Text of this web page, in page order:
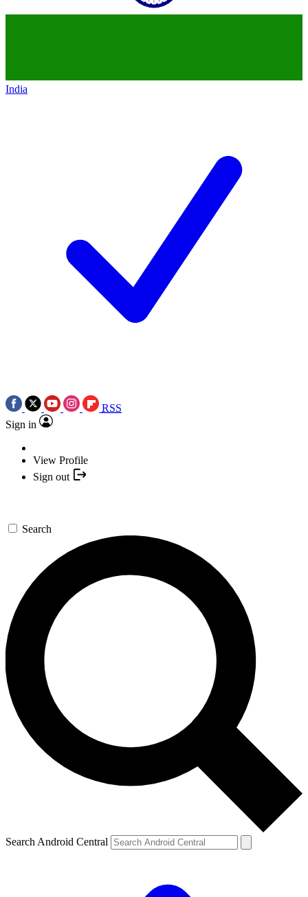
India
RSS
Sign in
View Profile
Sign out
Search
Search Android Central